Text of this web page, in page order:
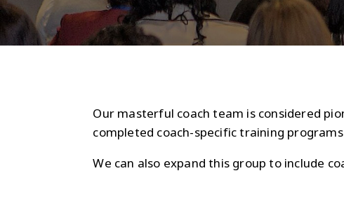
Our masterful coach team is considered
completed coach-specific training
We can also expand this group to include